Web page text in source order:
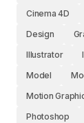
Cinema 4D
Design
Illustrator
Model
Motion
Photoshop